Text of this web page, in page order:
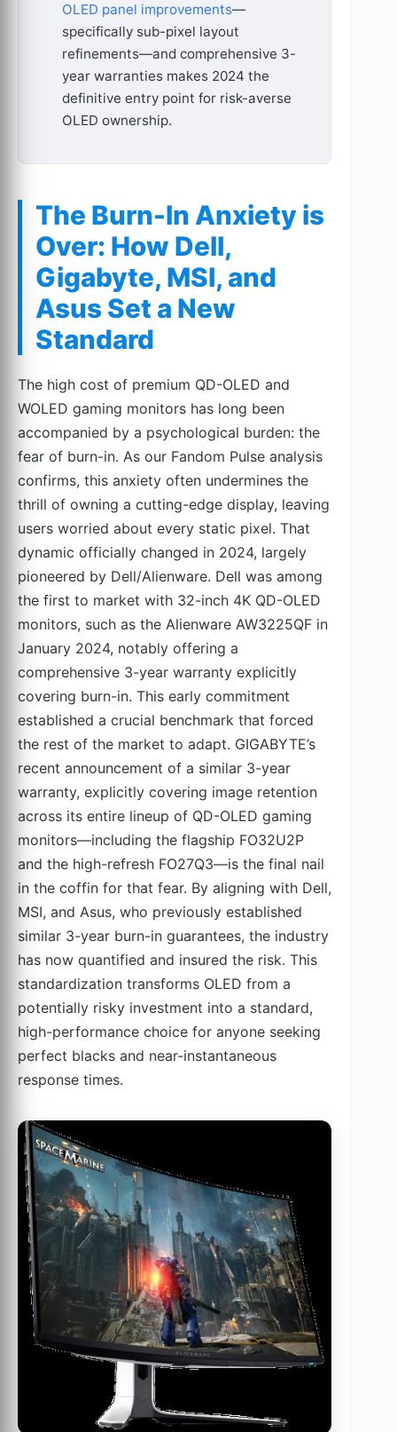
OLED panel improvements—
specifically sub-pixel layout
refinements—and comprehensive 3-
year warranties makes 2024 the
definitive entry point for risk-averse
OLED ownership.
The Burn-In Anxiety is
Over: How Dell,
Gigabyte, MSI, and
Asus Set a New
Standard
The high cost of premium QD-OLED and
WOLED gaming monitors has long been
accompanied by a psychological burden: the
fear of burn-in. As our Fandom Pulse analysis
confirms, this anxiety often undermines the
thrill of owning a cutting-edge display, leaving
users worried about every static pixel. That
dynamic officially changed in 2024, largely
pioneered by Dell/Alienware. Dell was among
the first to market with 32-inch 4K QD-OLED
monitors, such as the Alienware AW3225QF in
January 2024, notably offering a
comprehensive 3-year warranty explicitly
covering burn-in. This early commitment
established a crucial benchmark that forced
the rest of the market to adapt. GIGABYTE’s
recent announcement of a similar 3-year
warranty, explicitly covering image retention
across its entire lineup of QD-OLED gaming
monitors—including the flagship FO32U2P
and the high-refresh FO27Q3—is the final nail
in the coffin for that fear. By aligning with Dell,
MSI, and Asus, who previously established
similar 3-year burn-in guarantees, the industry
has now quantified and insured the risk. This
standardization transforms OLED from a
potentially risky investment into a standard,
high-performance choice for anyone seeking
perfect blacks and near-instantaneous
response times.